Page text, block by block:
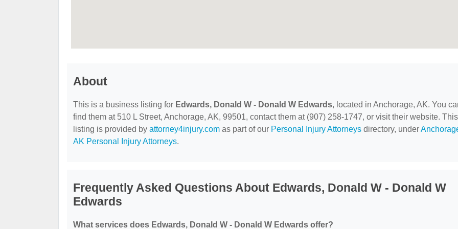
About
This is a business listing for Edwards, Donald W - Donald W Edwards, located in Anchorage, AK. You
find them at 510 L Street, Anchorage, AK, 99501, contact them at (907) 258-1747, or visit their website. This
listing is provided by attorney4injury.com as part of our Personal Injury Attorneys directory, under
AK Personal Injury Attorneys.
Frequently Asked Questions About Edwards, Donald W - Donald W
Edwards
What services does Edwards, Donald W - Donald W Edwards offer?